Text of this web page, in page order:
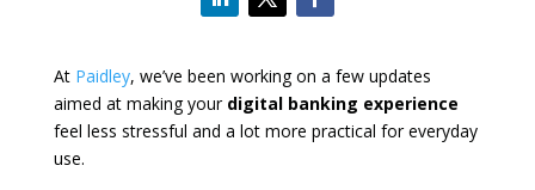
At Paidley, we’ve been working on a few updates
aimed at making your digital banking experience
feel less stressful and a lot more practical for everyday
use.